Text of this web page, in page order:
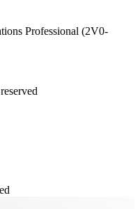
Professional (2V0-